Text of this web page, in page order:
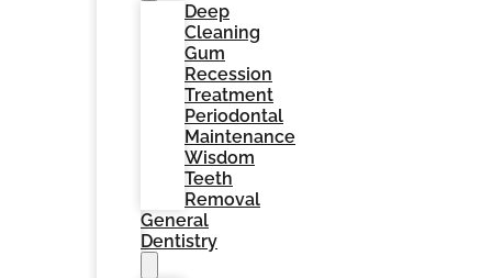
Deep
Cleaning
Gum
Recession
Treatment
Periodontal
Maintenance
Wisdom
Teeth
Removal
General
Dentistry